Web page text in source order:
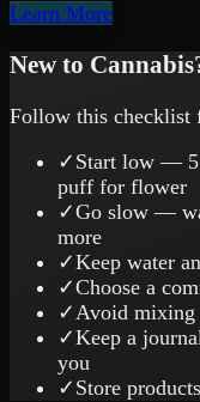
Learn More
New to
Follow this checklist
✓ Start low — 5
puff for flower
✓Go slow —
more
✓Keep water
✓Choose a
✓Avoid
✓Keep a
you
✓ Store